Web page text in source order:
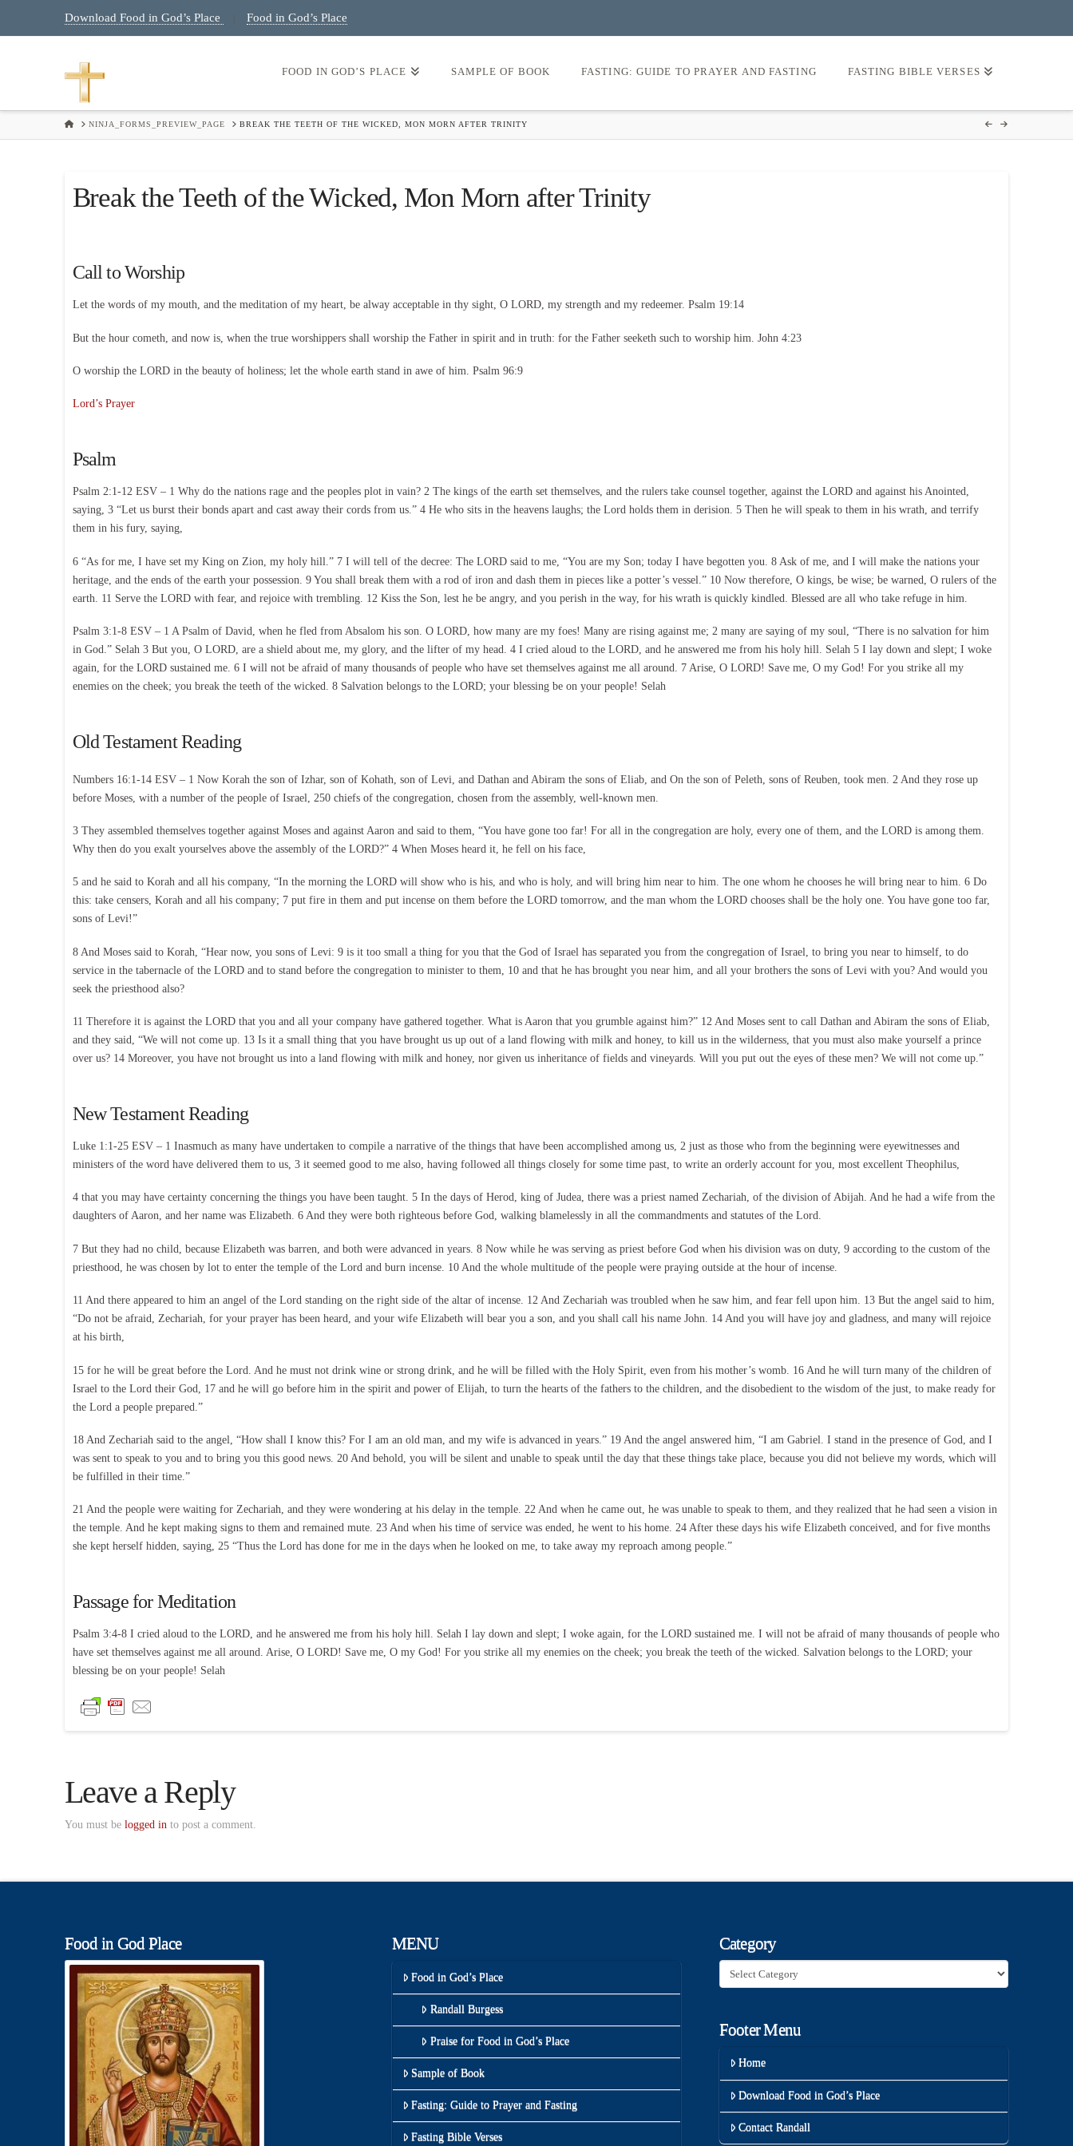
Download Food in God’s Place Food in God’s Place
FOOD IN GOD’S PLACE SAMPLE OF BOOK FASTING: GUIDE TO PRAYER AND FASTING FASTING BIBLE VERSES
HOMENINJA_FORMS_PREVIEW_PAGE BREAK THE TEETH OF THE WICKED, MON MORN AFTER TRINITY
Break the Teeth of the Wicked, Mon Morn after Trinity
Call to Worship
Let the words of my mouth, and the meditation of my heart, be alway acceptable in thy sight, O LORD, my strength and my redeemer. Psalm 19:14
But the hour cometh, and now is, when the true worshippers shall worship the Father in spirit and in truth: for the Father seeketh such to worship him. John 4:23
O worship the LORD in the beauty of holiness; let the whole earth stand in awe of him. Psalm 96:9
Lord’s Prayer
Psalm
Psalm 2:1-12 ESV – 1 Why do the nations rage and the peoples plot in vain? 2 The kings of the earth set themselves, and the rulers take counsel together, against the LORD and against his Anointed,
saying, 3 “Let us burst their bonds apart and cast away their cords from us.” 4 He who sits in the heavens laughs; the Lord holds them in derision. 5 Then he will speak to them in his wrath, and terrify
them in his fury, saying,
6 “As for me, I have set my King on Zion, my holy hill.” 7 I will tell of the decree: The LORD said to me, “You are my Son; today I have begotten you. 8 Ask of me, and I will make the nations your
heritage, and the ends of the earth your possession. 9 You shall break them with a rod of iron and dash them in pieces like a potter’s vessel.” 10 Now therefore, O kings, be wise; be warned, O rulers of the
earth. 11 Serve the LORD with fear, and rejoice with trembling. 12 Kiss the Son, lest he be angry, and you perish in the way, for his wrath is quickly kindled. Blessed are all who take refuge in him.
Psalm 3:1-8 ESV – 1 A Psalm of David, when he fled from Absalom his son. O LORD, how many are my foes! Many are rising against me; 2 many are saying of my soul, “There is no salvation for him
in God.” Selah 3 But you, O LORD, are a shield about me, my glory, and the lifter of my head. 4 I cried aloud to the LORD, and he answered me from his holy hill. Selah 5 I lay down and slept; I woke
again, for the LORD sustained me. 6 I will not be afraid of many thousands of people who have set themselves against me all around. 7 Arise, O LORD! Save me, O my God! For you strike all my
enemies on the cheek; you break the teeth of the wicked. 8 Salvation belongs to the LORD; your blessing be on your people! Selah
Old Testament Reading
Numbers 16:1-14 ESV – 1 Now Korah the son of Izhar, son of Kohath, son of Levi, and Dathan and Abiram the sons of Eliab, and On the son of Peleth, sons of Reuben, took men. 2 And they rose up
before Moses, with a number of the people of Israel, 250 chiefs of the congregation, chosen from the assembly, well-known men.
3 They assembled themselves together against Moses and against Aaron and said to them, “You have gone too far! For all in the congregation are holy, every one of them, and the LORD is among them.
Why then do you exalt yourselves above the assembly of the LORD?” 4 When Moses heard it, he fell on his face,
5 and he said to Korah and all his company, “In the morning the LORD will show who is his, and who is holy, and will bring him near to him. The one whom he chooses he will bring near to him. 6 Do
this: take censers, Korah and all his company; 7 put fire in them and put incense on them before the LORD tomorrow, and the man whom the LORD chooses shall be the holy one. You have gone too far,
sons of Levi!”
8 And Moses said to Korah, “Hear now, you sons of Levi: 9 is it too small a thing for you that the God of Israel has separated you from the congregation of Israel, to bring you near to himself, to do
service in the tabernacle of the LORD and to stand before the congregation to minister to them, 10 and that he has brought you near him, and all your brothers the sons of Levi with you? And would you
seek the priesthood also?
11 Therefore it is against the LORD that you and all your company have gathered together. What is Aaron that you grumble against him?” 12 And Moses sent to call Dathan and Abiram the sons of Eliab,
and they said, “We will not come up. 13 Is it a small thing that you have brought us up out of a land flowing with milk and honey, to kill us in the wilderness, that you must also make yourself a prince
over us? 14 Moreover, you have not brought us into a land flowing with milk and honey, nor given us inheritance of fields and vineyards. Will you put out the eyes of these men? We will not come up.”
New Testament Reading
Luke 1:1-25 ESV – 1 Inasmuch as many have undertaken to compile a narrative of the things that have been accomplished among us, 2 just as those who from the beginning were eyewitnesses and
ministers of the word have delivered them to us, 3 it seemed good to me also, having followed all things closely for some time past, to write an orderly account for you, most excellent Theophilus,
4 that you may have certainty concerning the things you have been taught. 5 In the days of Herod, king of Judea, there was a priest named Zechariah, of the division of Abijah. And he had a wife from the
daughters of Aaron, and her name was Elizabeth. 6 And they were both righteous before God, walking blamelessly in all the commandments and statutes of the Lord.
7 But they had no child, because Elizabeth was barren, and both were advanced in years. 8 Now while he was serving as priest before God when his division was on duty, 9 according to the custom of the
priesthood, he was chosen by lot to enter the temple of the Lord and burn incense. 10 And the whole multitude of the people were praying outside at the hour of incense.
11 And there appeared to him an angel of the Lord standing on the right side of the altar of incense. 12 And Zechariah was troubled when he saw him, and fear fell upon him. 13 But the angel said to him,
“Do not be afraid, Zechariah, for your prayer has been heard, and your wife Elizabeth will bear you a son, and you shall call his name John. 14 And you will have joy and gladness, and many will rejoice
at his birth,
15 for he will be great before the Lord. And he must not drink wine or strong drink, and he will be filled with the Holy Spirit, even from his mother’s womb. 16 And he will turn many of the children of
Israel to the Lord their God, 17 and he will go before him in the spirit and power of Elijah, to turn the hearts of the fathers to the children, and the disobedient to the wisdom of the just, to make ready for
the Lord a people prepared.”
18 And Zechariah said to the angel, “How shall I know this? For I am an old man, and my wife is advanced in years.” 19 And the angel answered him, “I am Gabriel. I stand in the presence of God, and I
was sent to speak to you and to bring you this good news. 20 And behold, you will be silent and unable to speak until the day that these things take place, because you did not believe my words, which will
be fulfilled in their time.”
21 And the people were waiting for Zechariah, and they were wondering at his delay in the temple. 22 And when he came out, he was unable to speak to them, and they realized that he had seen a vision in
the temple. And he kept making signs to them and remained mute. 23 And when his time of service was ended, he went to his home. 24 After these days his wife Elizabeth conceived, and for five months
she kept herself hidden, saying, 25 “Thus the Lord has done for me in the days when he looked on me, to take away my reproach among people.”
Passage for Meditation
Psalm 3:4-8 I cried aloud to the LORD, and he answered me from his holy hill. Selah I lay down and slept; I woke again, for the LORD sustained me. I will not be afraid of many thousands of people who
have set themselves against me all around. Arise, O LORD! Save me, O my God! For you strike all my enemies on the cheek; you break the teeth of the wicked. Salvation belongs to the LORD; your
blessing be on your people! Selah
Leave a Reply
You must be logged into post a comment.
Food in God Place MENU
Food in God’s Place
Randall Burgess
Praise for Food in God’s Place
Sample of Book
Fasting: Guide to Prayer and Fasting
Fasting Bible Verses
Category
Category
Footer Menu
Home
Download Food in God’s Place
Contact Randall